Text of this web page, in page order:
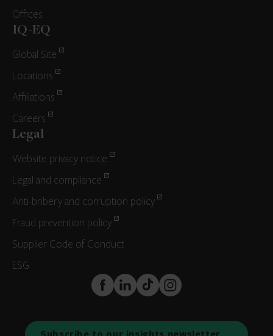
Offices
IQ-EQ
Global Site
Locations
Affiliations
Careers
Legal
Website privacy notice
Legal and compliance
Anti-bribery and corruption policy
Fraud prevention policy
Supplier Code of Conduct
ESG
FaceBook
LinkedInTikTokInstagram